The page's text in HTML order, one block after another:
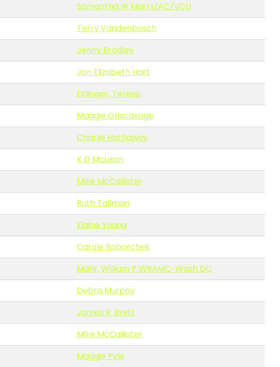
Samantha W Marrs/AC/VCU
Terry Vandenbosch
Jenny Bradley
Jon Elizabeth Hart
Dillinger, Teresa
Maggie Griscavage
Charlie Hathaway
K D McLean
Mike McCallister
Ruth Tallman
Elaine Young
Carole Robarchek
Mahr, William P WRAMC-Wash DC
Debra Murphy
James R. Brett
Mike McCallister
Maggie Pyle